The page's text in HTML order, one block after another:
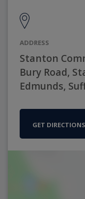
ADDRESS
Stanton
Bury Road,
Edmunds,
GET DIRECTIONS